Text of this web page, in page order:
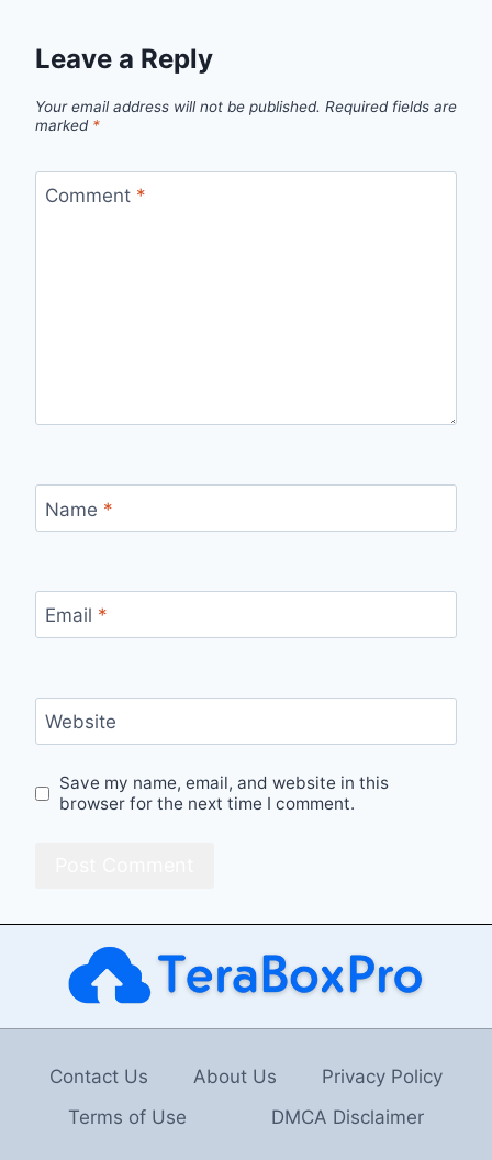
Leave a Reply
Your email address will not be published. Required fields are
marked *
Comment *
Name *
Email *
Website
Save my name, email, and website in this
browser for the next time I comment.
Contact Us About Us
Privacy Policy
Terms of Use
DMCA Disclaimer